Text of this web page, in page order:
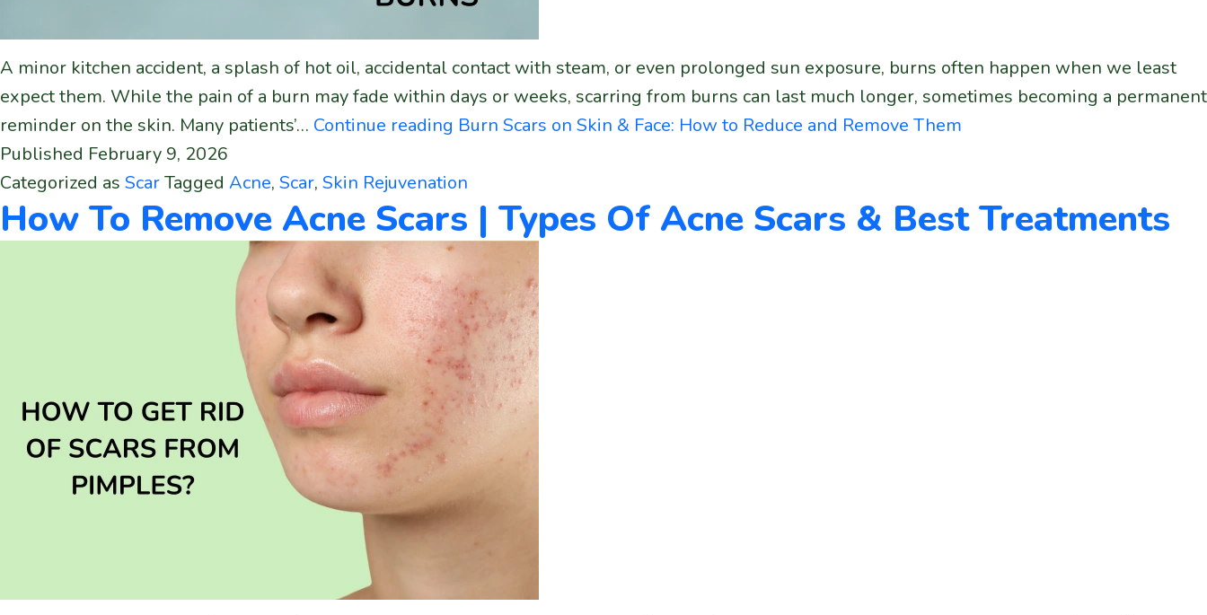
A minor kitchen accident, a splash of hot oil, accidental contact with steam, or even prolonged sun exposure, burns often happen when we least
expect them. While the pain of a burn may fade within days or weeks, scarring from burns can last much longer, sometimes becoming a permanent
reminder on the skin. Many patients’… Continue reading Burn Scars on Skin & Face: How to Reduce and Remove Them
Published February 9, 2026
Categorized as ScarTagged Acne, Scar, Skin Rejuvenation
How To Remove Acne Scars | Types Of Acne Scars & Best Treatments